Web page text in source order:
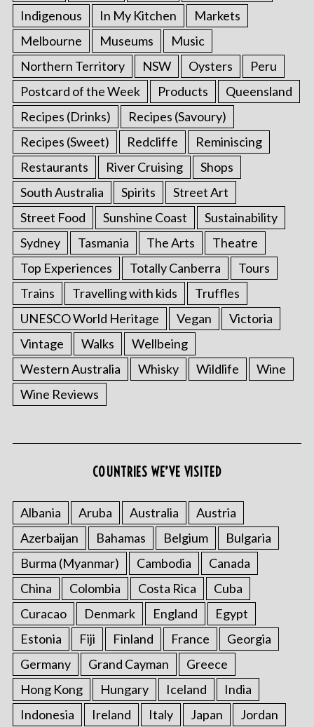
Indigenous
In My Kitchen
Markets
Melbourne
Museums
Music
Northern Territory
NSW Oysters
Peru
Postcard of the Week
Products
Queensland
Recipes (Drinks)
Recipes (Savoury)
Recipes (Sweet)
Redcliffe
Reminiscing
Restaurants
River Cruising
Shops
South Australia
Spirits
Street Art
Street Food
Sunshine Coast
Sustainability
Sydney
Tasmania The Arts
Theatre
Top Experiences
Totally Canberra
Tours
Trains
Travelling with kids
Truffles
UNESCO World Heritage
Vegan
Victoria
Vintage
Walks
Wellbeing
Western Australia
Whisky Wildlife
Wine
Wine Reviews
COUNTRIES WE’VE VISITED
Albania Aruba Australia
Austria
Azerbaijan
Bahamas Belgium
Bulgaria
Burma (Myanmar)
Cambodia
Canada
China
Colombia Costa Rica
Cuba
Curacao
Denmark England
Egypt
Estonia
Fiji Finland France
Georgia
Germany
Grand Cayman
Greece
Hong Kong
Hungary Iceland
India
Indonesia
Ireland Italy Japan Jordan
e
a
r
c
h
o
r
: